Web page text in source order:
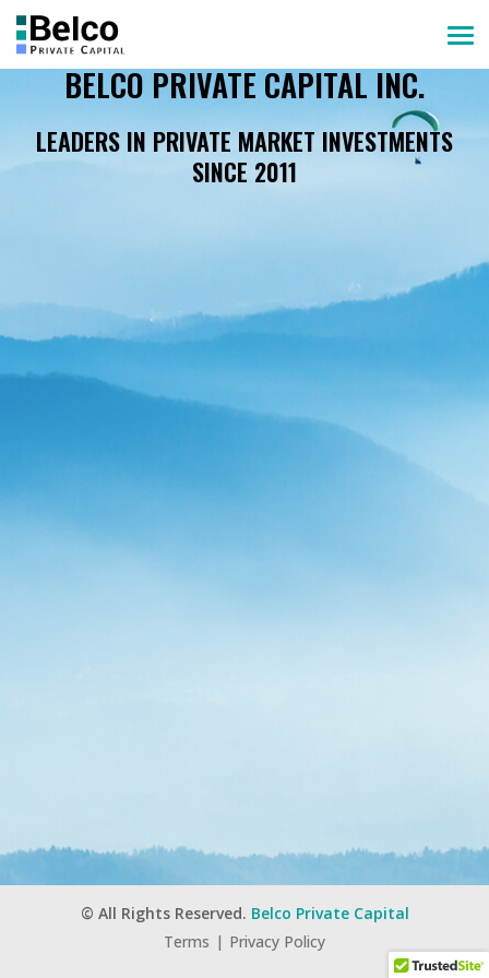
BELCO PRIVATE CAPITAL INC.
LEADERS IN PRIVATE MARKET INVESTMENTS
SINCE 2011
© All Rights Reserved. Belco Private Capital
Terms | Privacy Policy